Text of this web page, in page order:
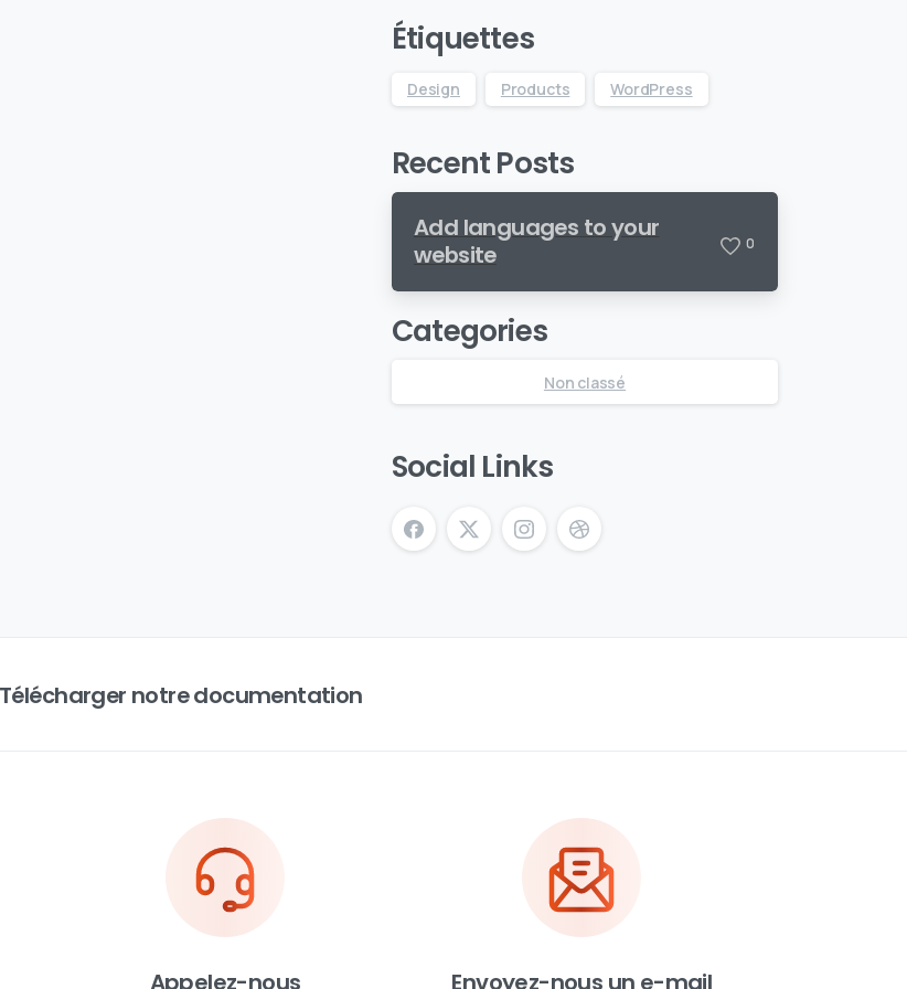
Étiquettes
Design Products WordPress
Recent Posts
Add languages to your
website
0
Categories
Non classé
Social Links
Télécharger notre documentation
Appelez-nous Envoyez-nous un e-mail